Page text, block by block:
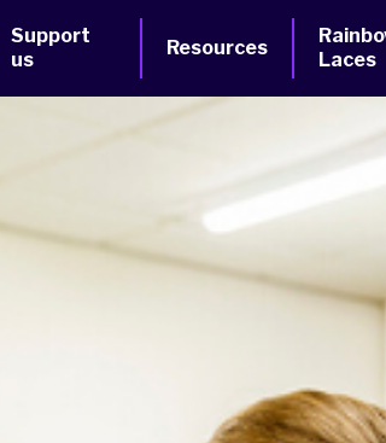
Support
us
Resources
Laces